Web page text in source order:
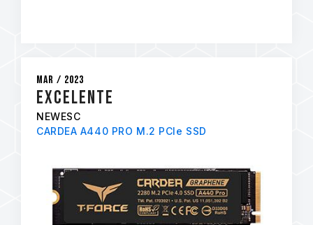
Mar / 2023
EXCELENTE
NEWESC
CARDEA A440 PRO M.2 PCIe SSD